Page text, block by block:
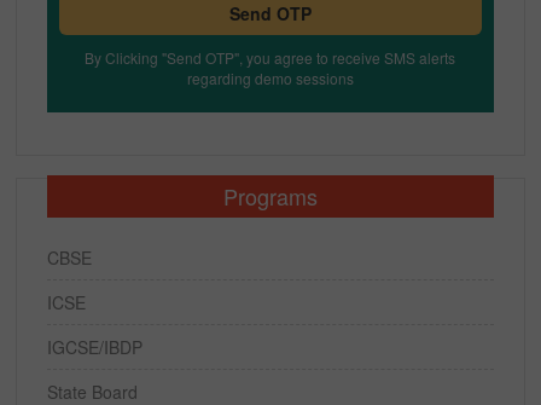
Send OTP
By Clicking "Send OTP", you agree to receive SMS alerts
regarding demo sessions
Programs
CBSE
ICSE
IGCSE/IBDP
State Board